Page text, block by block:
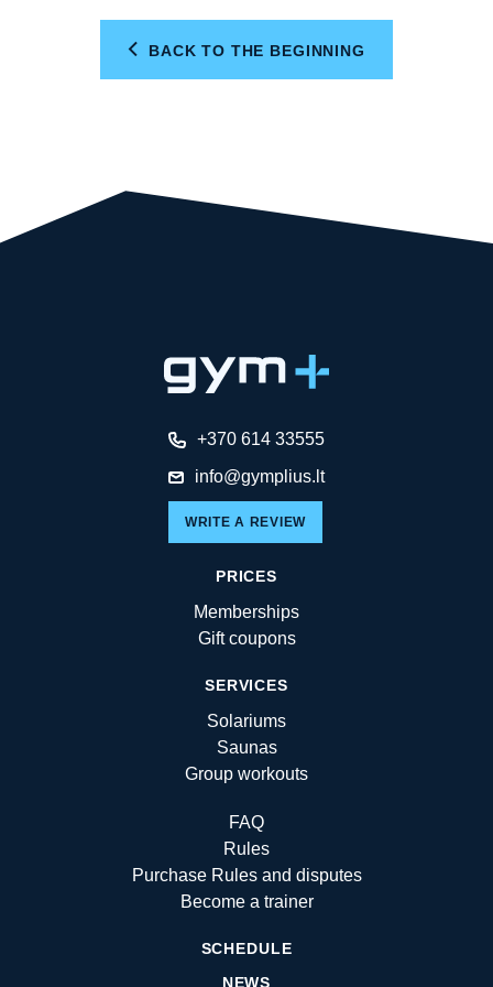
BACK TO THE BEGINNING
+370 614 33555
info@gymplius.lt
WRITE A REVIEW
PRICES
Memberships
Gift coupons
SERVICES
Solariums
Saunas
Group workouts
FAQ
Rules
Purchase Rules and disputes
Become a trainer
SCHEDULE
NEWS